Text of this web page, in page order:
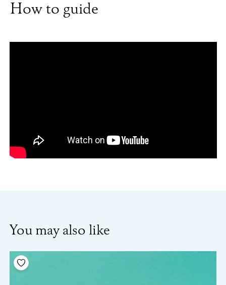
How to guide
You may also like
Add to your wishlist